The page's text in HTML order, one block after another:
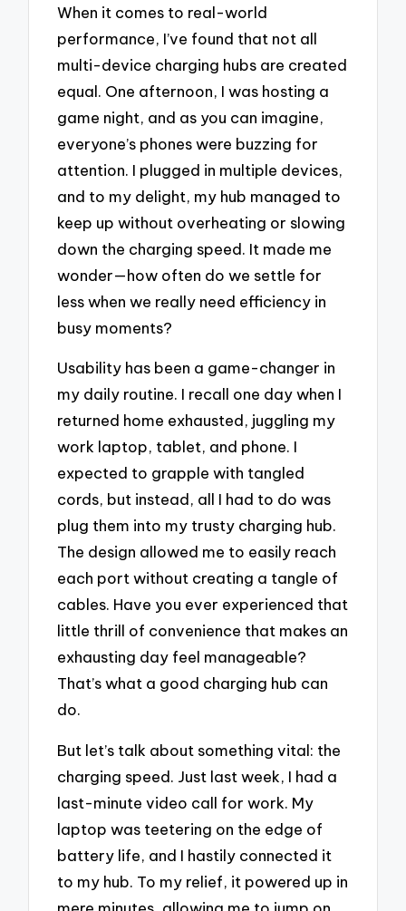
When it comes to real-world
performance, I’ve found that not all
multi-device charging hubs are created
equal. One afternoon, I was hosting a
game night, and as you can imagine,
everyone’s phones were buzzing for
attention. I plugged in multiple devices,
and to my delight, my hub managed to
keep up without overheating or slowing
down the charging speed. It made me
wonder—how often do we settle for
less when we really need efficiency in
busy moments?
Usability has been a game-changer in
my daily routine. I recall one day when I
returned home exhausted, juggling my
work laptop, tablet, and phone. I
expected to grapple with tangled
cords, but instead, all I had to do was
plug them into my trusty charging hub.
The design allowed me to easily reach
each port without creating a tangle of
cables. Have you ever experienced that
little thrill of convenience that makes an
exhausting day feel manageable?
That’s what a good charging hub can
do.
But let’s talk about something vital: the
charging speed. Just last week, I had a
last-minute video call for work. My
laptop was teetering on the edge of
battery life, and I hastily connected it
to my hub. To my relief, it powered up in